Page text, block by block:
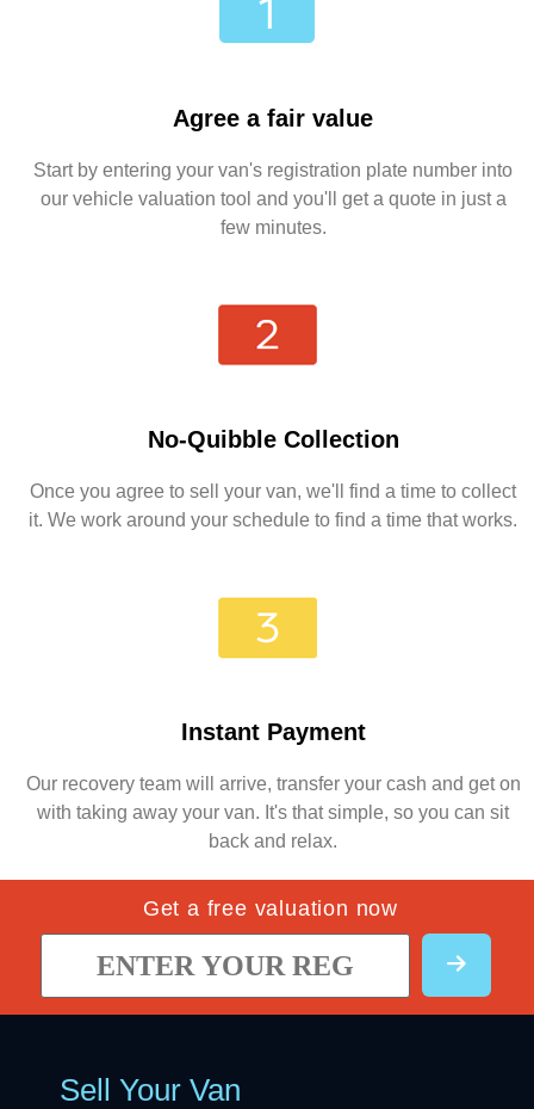
Agree a fair value
Start by entering your van's registration plate number into
our vehicle valuation tool and you'll get a quote in just a
few minutes.
No-Quibble Collection
Once you agree to sell your van, we'll find a time to collect
it. We work around your schedule to find a time that works.
Instant Payment
Our recovery team will arrive, transfer your cash and get on
with taking away your van. It's that simple, so you can sit
back and relax.
Get a free valuation now
Sell Your Van